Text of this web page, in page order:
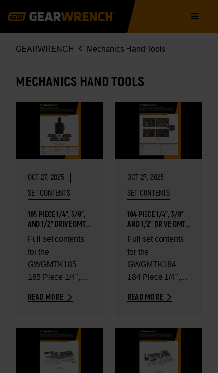
navigation
Breadcrumb
GEARWRENCH Mechanics Hand Tools
MECHANICS HAND TOOLS
OCT 27, 2025
SET CONTENTS
185 PIECE 1/4", 3/8",
AND 1/2" DRIVE GMTK
TOOL KIT IN FOAM
TRAYS WITH HEAVY-
DUTY TOOL CARRIER -
SET CONTENTS
Full set contents
for the
GWGMTK185
185 Piece 1/4",
Drive GMTK Tool
with Heavy-Duty...
READ MORE
OCT 27, 2025
SET CONTENTS
184 PIECE 1/4", 3/8"
AND 1/2" DRIVE GMTK
TOOL KIT IN FOAM
TRAYS - SET
CONTENTS
Full set contents
for the
GWGMTK184
184 Piece 1/4",
Drive GMTK Tool
READ MORE